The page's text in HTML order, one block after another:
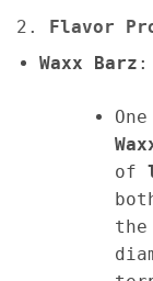
2.
Flavor
Waxx Barz :
of